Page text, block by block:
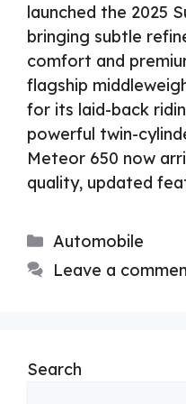
launched the 2025
bringing subtle
comfort and
flagship
for its laid-back
powerful twin-
Meteor 650 now
quality, updated
Categories
Automobile
Leave a
Search